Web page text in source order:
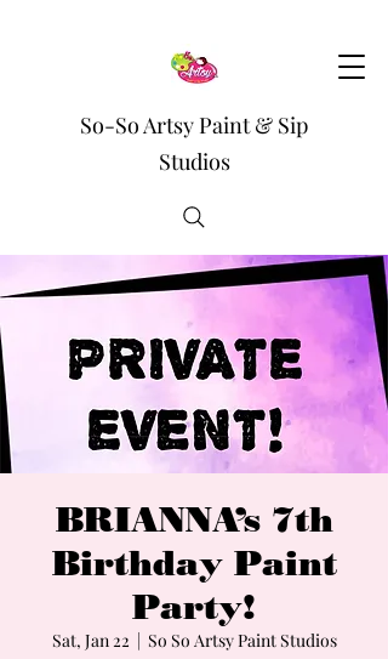
So-So Artsy Paint & Sip
Studios
BRIANNA’s 7th
Birthday Paint
Party!
Sat, Jan 22
  |
So So Artsy Paint Studios